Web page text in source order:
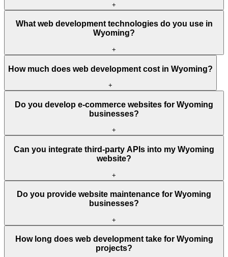
+
What web development technologies do you use in
Wyoming?
+
How much does web development cost in Wyoming?
+
Do you develop e-commerce websites for Wyoming
businesses?
+
Can you integrate third-party APIs into my Wyoming
website?
+
Do you provide website maintenance for Wyoming
businesses?
+
How long does web development take for Wyoming
projects?